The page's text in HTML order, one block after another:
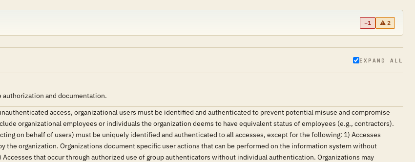
−1 ⚠ 2
EXPAND ALL
and documentation.
access, organizational users must be identified and authenticated to prevent potential misuse and compromise
organizational employees or individuals the organization deems to have equivalent status of employees (e.g., contractors).
on behalf of users) must be uniquely identified and authenticated to all accesses, except for the following: 1) Accesses
the organization. Organizations document specific user actions that can be performed on the information system without
that occur through authorized use of group authenticators without individual authentication. Organizations may